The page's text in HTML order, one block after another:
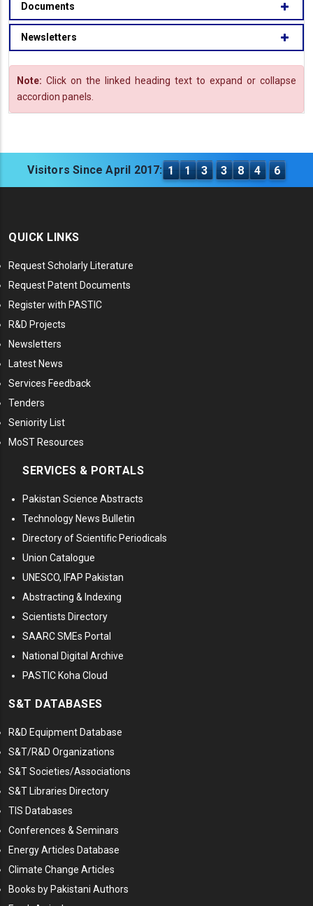
Documents
Newsletters
Note: Click on the linked heading text to expand or collapse
accordion panels.
Visitors Since April 2017: 1 1 3 3 8 4 6
QUICK LINKS
Request Scholarly Literature
Request Patent Documents
Register with PASTIC
R&D Projects
Newsletters
Latest News
Services Feedback
Tenders
Seniority List
MoST Resources
SERVICES & PORTALS
Pakistan Science Abstracts
Technology News Bulletin
Directory of Scientific Periodicals
Union Catalogue
UNESCO, IFAP Pakistan
Abstracting & Indexing
Scientists Directory
SAARC SMEs Portal
National Digital Archive
PASTIC Koha Cloud
S&T DATABASES
R&D Equipment Database
S&T/R&D Organizations
S&T Societies/Associations
S&T Libraries Directory
TIS Databases
Conferences & Seminars
Energy Articles Database
Climate Change Articles
Books by Pakistani Authors